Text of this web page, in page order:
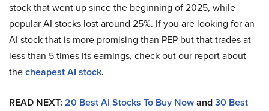
stock that went up since the beginning of 2025, while
popular AI stocks lost around 25%. If you are looking for an
AI stock that is more promising than PEP but that trades at
less than 5 times its earnings, check out our report about
thecheapest AI stock.
READ NEXT: 20 Best AI Stocks To Buy Nowand30 Best